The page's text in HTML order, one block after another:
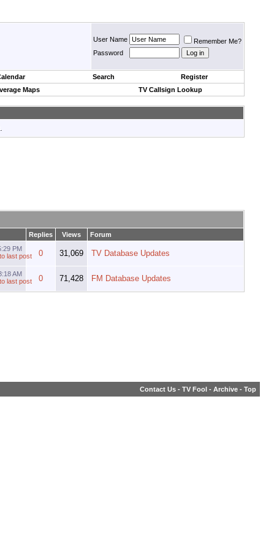
User Name
Remember Me?
Password
Search
Register
Maps TV Callsign Lookup
Replies Views Forum
PM
0 31,069 TV Database Updates
AM
0 71,428 FM Database Updates
Contact Us - TV Fool - Archive - Top